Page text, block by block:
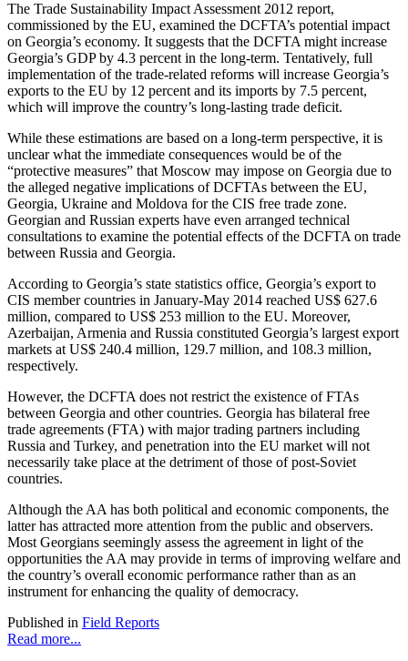
The Trade Sustainability Impact Assessment 2012 report,
commissioned by the EU, examined the DCFTA’s potential impact
on Georgia’s economy. It suggests that the DCFTA might increase
Georgia’s GDP by 4.3 percent in the long-term. Tentatively, full
implementation of the trade-related reforms will increase Georgia’s
exports to the EU by 12 percent and its imports by 7.5 percent,
which will improve the country’s long-lasting trade deficit.
While these estimations are based on a long-term perspective, it is
unclear what the immediate consequences would be of the
“protective measures” that Moscow may impose on Georgia due to
the alleged negative implications of DCFTAs between the EU,
Georgia, Ukraine and Moldova for the CIS free trade zone.
Georgian and Russian experts have even arranged technical
consultations to examine the potential effects of the DCFTA on trade
between Russia and Georgia.
According to Georgia’s state statistics office, Georgia’s export to
CIS member countries in January-May 2014 reached US$ 627.6
million, compared to US$ 253 million to the EU. Moreover,
Azerbaijan, Armenia and Russia constituted Georgia’s largest export
markets at US$ 240.4 million, 129.7 million, and 108.3 million,
respectively.
However, the DCFTA does not restrict the existence of FTAs
between Georgia and other countries. Georgia has bilateral free
trade agreements (FTA) with major trading partners including
Russia and Turkey, and penetration into the EU market will not
necessarily take place at the detriment of those of post-Soviet
countries.
Although the AA has both political and economic components, the
latter has attracted more attention from the public and observers.
Most Georgians seemingly assess the agreement in light of the
opportunities the AA may provide in terms of improving welfare and
the country’s overall economic performance rather than as an
instrument for enhancing the quality of democracy.
Published in Field Reports
Read more...